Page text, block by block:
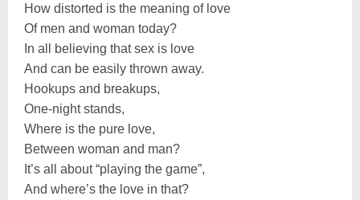
How distorted is the meaning of love
Of men and woman today?
In all believing that sex is love
And can be easily thrown away.
Hookups and breakups,
One-night stands,
Where is the pure love,
Between woman and man?
It’s all about “playing the game”,
And where’s the love in that?